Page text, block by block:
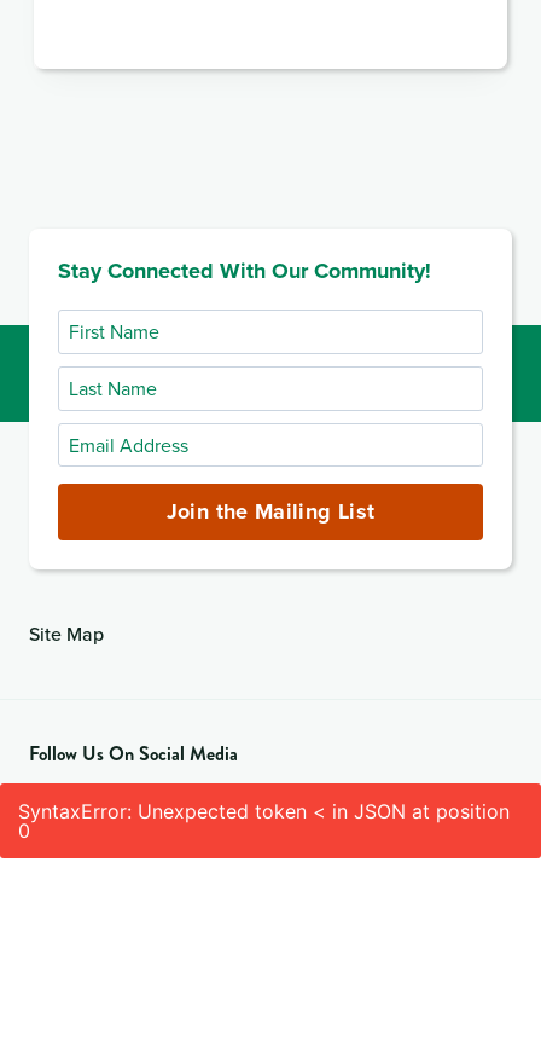
Stay Connected With Our Community!
First
Name
Last
Name
Email
Address
Join the Mailing List
Site Map
Follow Us On Social Media
SyntaxError: Unexpected token < in JSON at position
0